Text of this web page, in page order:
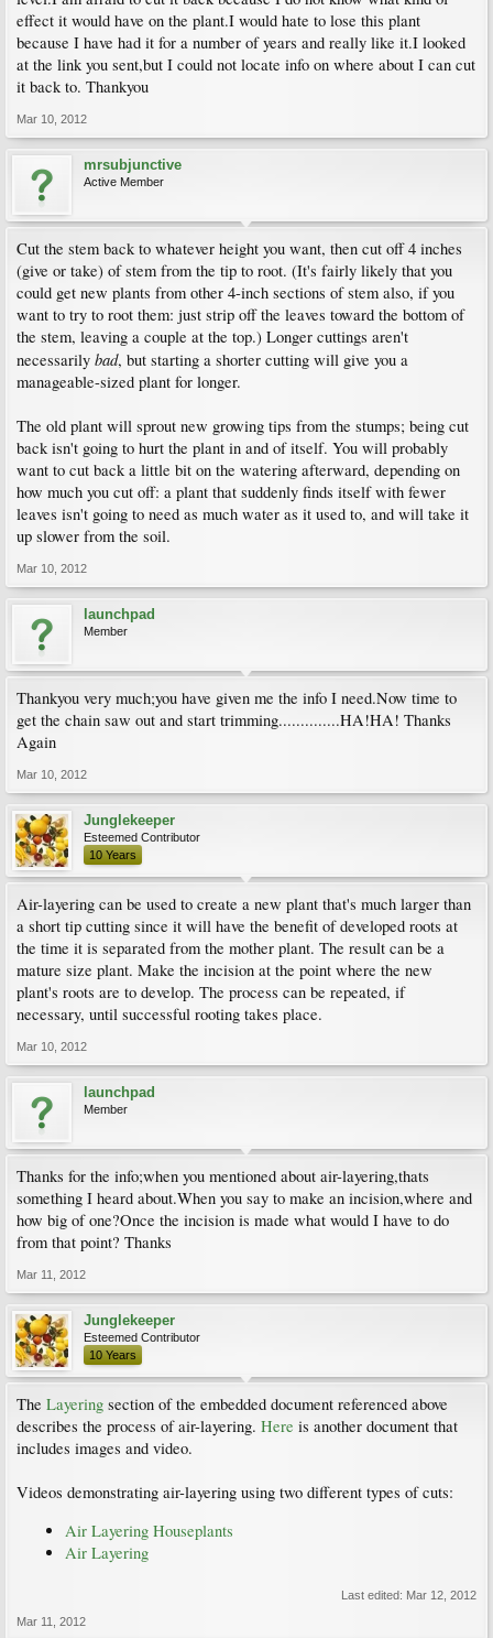
effect it would have on the plant.I would hate to lose this plant
because I have had it for a number of years and really like it.I looked
at the link you sent,but I could not locate info on where about I can cut
it back to. Thankyou
Mar 10, 2012
mrsubjunctive
Active Member
Cut the stem back to whatever height you want, then cut off 4 inches
(give or take) of stem from the tip to root. (It's fairly likely that you
could get new plants from other 4-inch sections of stem also, if you
want to try to root them: just strip off the leaves toward the bottom of
the stem, leaving a couple at the top.) Longer cuttings aren't
necessarily bad, but starting a shorter cutting will give you a
manageable-sized plant for longer.
The old plant will sprout new growing tips from the stumps; being cut
back isn't going to hurt the plant in and of itself. You will probably
want to cut back a little bit on the watering afterward, depending on
how much you cut off: a plant that suddenly finds itself with fewer
leaves isn't going to need as much water as it used to, and will take it
up slower from the soil.
Mar 10, 2012
launchpad
Member
Thankyou very much;you have given me the info I need.Now time to
get the chain saw out and start trimming..............HA!HA! Thanks
Again
Mar 10, 2012
Junglekeeper
Esteemed Contributor
10 Years
Air-layering can be used to create a new plant that's much larger than
a short tip cutting since it will have the benefit of developed roots at
the time it is separated from the mother plant. The result can be a
mature size plant. Make the incision at the point where the new
plant's roots are to develop. The process can be repeated, if
necessary, until successful rooting takes place.
Mar 10, 2012
launchpad
Member
Thanks for the info;when you mentioned about air-layering,thats
something I heard about.When you say to make an incision,where and
how big of one?Once the incision is made what would I have to do
from that point? Thanks
Mar 11, 2012
Junglekeeper
Esteemed Contributor
10 Years
The Layering section of the embedded document referenced above
describes the process of air-layering. Here is another document that
includes images and video.
Videos demonstrating air-layering using two different types of cuts:
Air Layering Houseplants
Air Layering
Last edited: Mar 12, 2012
Mar 11, 2012